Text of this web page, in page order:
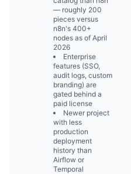
— roughly 200
pieces versus
n8n's 400+
nodes as of April
2026
Enterprise
features (SSO,
audit logs, custom
branding) are
gated behind a
paid license
Newer project
with less
production
deployment
history than
Airflow or
Temporal